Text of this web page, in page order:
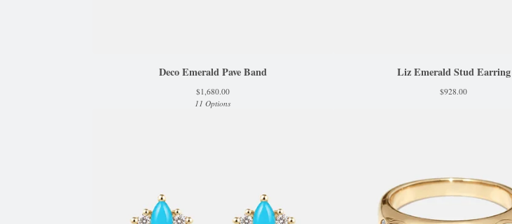
Deco Emerald Pave Band
$1,680.00
11 Options
Liz Emerald Stud Earring
$928.00